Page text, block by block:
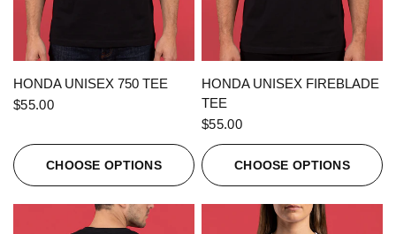
QUICK VIEW
HONDA UNISEX 750 TEE
$55.00
CHOOSE OPTIONS
QUICK VIEW
HONDA UNISEX FIREBLADE
TEE
$55.00
CHOOSE OPTIONS